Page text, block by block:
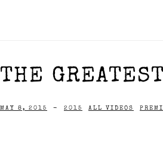
THE
MAY 8, 2015 - 2015 ALL VIDEOS